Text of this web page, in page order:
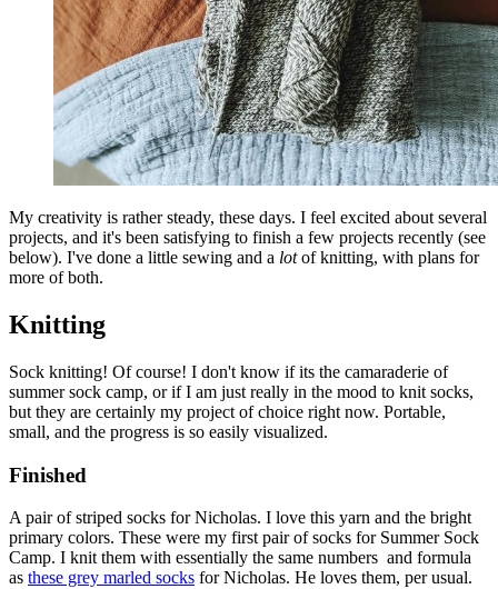
My creativity is rather steady, these days. I feel excited about several
projects, and it's been satisfying to finish a few projects recently (see
below). I've done a little sewing and a lotof knitting, with plans for
more of both.
Knitting
Sock knitting! Of course! I don't know if its the camaraderie of
summer sock camp, or if I am just really in the mood to knit socks,
but they are certainly my project of choice right now. Portable,
small, and the progress is so easily visualized.
Finished
A pair of striped socks for Nicholas. I love this yarn and the bright
primary colors. These were my first pair of socks for Summer Sock
Camp. I knit them with essentially the same numbers and formula
as these grey marled socks for Nicholas. He loves them, per usual.